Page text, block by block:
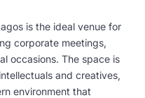
is the ideal venue for
corporate meetings,
occasions. The space is
and creatives,
environment that